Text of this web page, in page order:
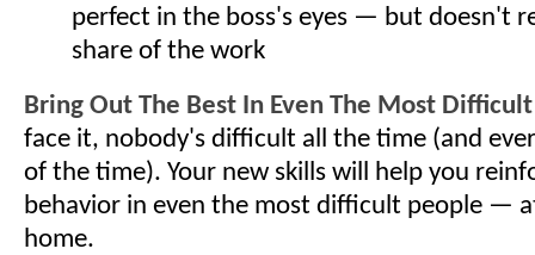
perfect in the boss's eyes — but doesn't
share of the work
Bring Out The Best In Even The Most
face it, nobody's difficult all the time (and
of the time). Your new skills will help you
behavior in even the most difficult people —
home.